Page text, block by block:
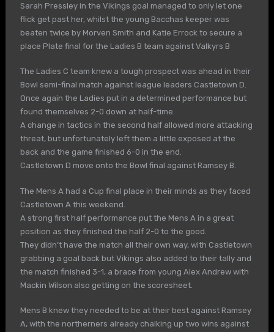
Sarah Pressley in the Vikings goal managed to only let one
flick get past her, whilst the young Bacchas keeper was
beaten twice by Morven Smith and Katie Errock to secure a
place Plate final for the Ladies B team against Valkyrs B
The Ladies C team knew a tough prospect was ahead in their
Bowl semi-final match against league leaders Castletown D.
Once again the Ladies put in a determined performance but
found themselves 2-0 down at half-time.
A change in tactics in the second half allowed more attacking
threat, but unfortunately left them a little exposed at the
back and the game finished 6-0 in the end.
Castletown D move onto the Bowl final against Ramsey B.
The Mens A had a Cup final place in their minds as they faced
Castletown A this weekend.
A strong first half performance put the Mens A in a great
position as they finished the half 2-0 to the good.
They didn’t have the match all their own way, with Castletown
grabbing a goal back but Vikings also added to their tally and
the match finished 3-1, a brace from young Alex Andrew with
Mackin Wilson also getting on the scoresheet.
Mens B knew they needed to be at their best against Ramsey
A, with the northerners already chalking up two wins against